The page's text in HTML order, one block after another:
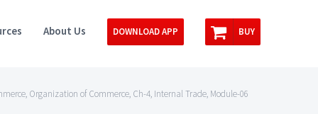
About Us DOWNLOAD APP BUY
Organization of Commerce, Ch-4, Internal Trade, Module-06